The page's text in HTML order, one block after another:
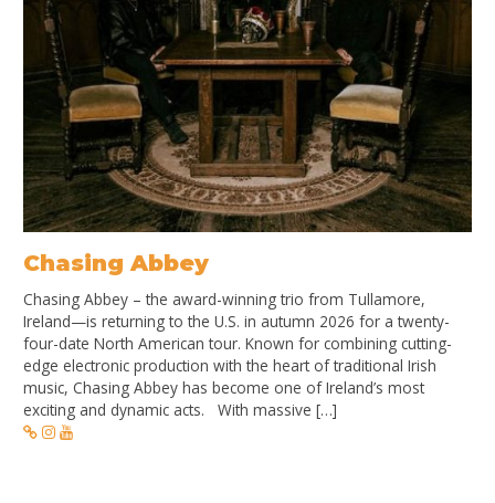
Chasing Abbey
Chasing Abbey – the award-winning trio from Tullamore,
Ireland—is returning to the U.S. in autumn 2026 for a twenty-
four-date North American tour. Known for combining cutting-
edge electronic production with the heart of traditional Irish
music, Chasing Abbey has become one of Ireland’s most
exciting and dynamic acts. With massive […]